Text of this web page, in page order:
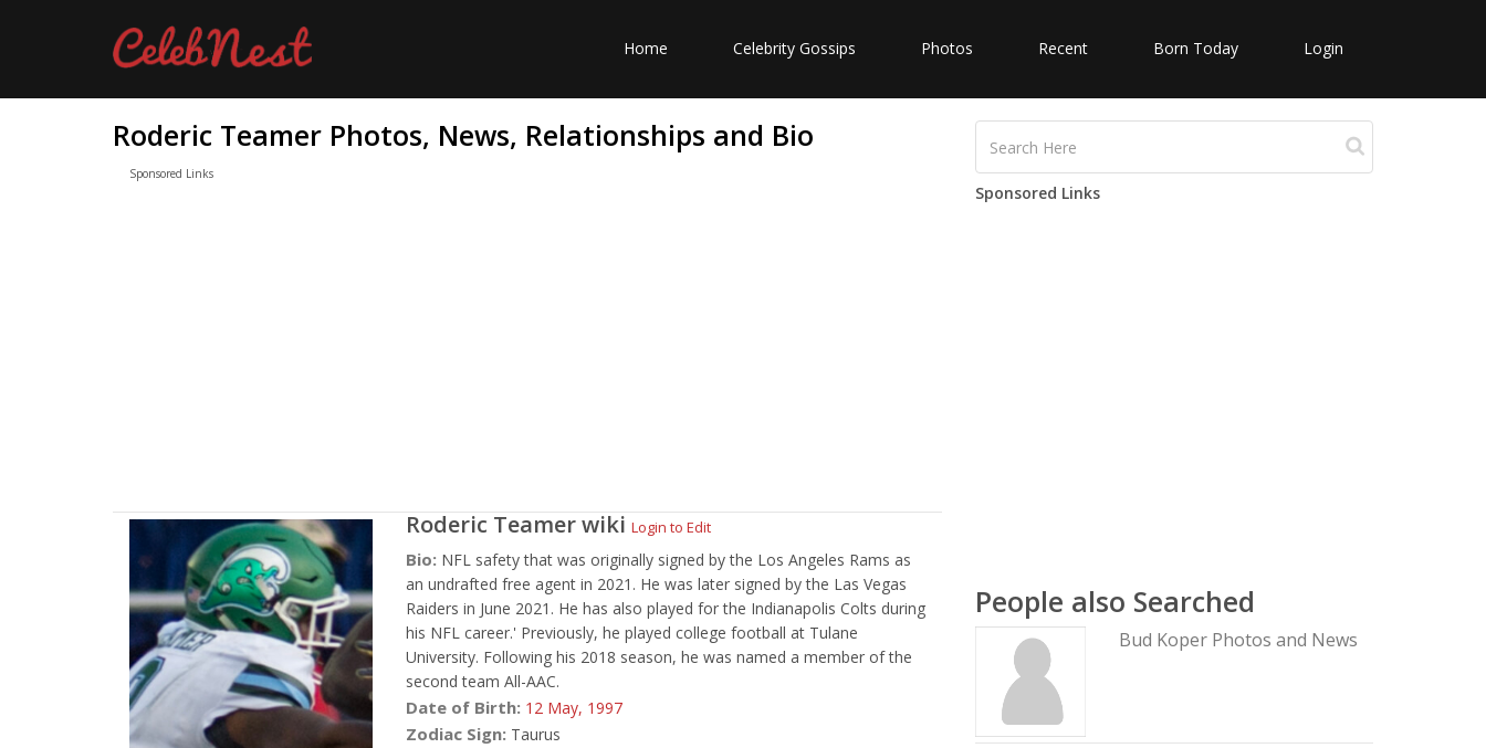
Home Celebrity Gossips Photos Recent Born Today Login
Roderic Teamer Photos, News, Relationships and Bio
Sponsored Links
Roderic Teamerwiki Login to Edit
Bio: NFL safety that was originally signed by the Los Angeles Rams as
an undrafted free agent in 2021. He was later signed by the Las Vegas
Raiders in June 2021. He has also played for the Indianapolis Colts during
his NFL career.' Previously, he played college football at Tulane
University. Following his 2018 season, he was named a member of the
second team All-AAC.
Date of Birth: 12 May, 1997
Zodiac Sign: Taurus
Sponsored Links
People also Searched
Bud Koper Photos and News